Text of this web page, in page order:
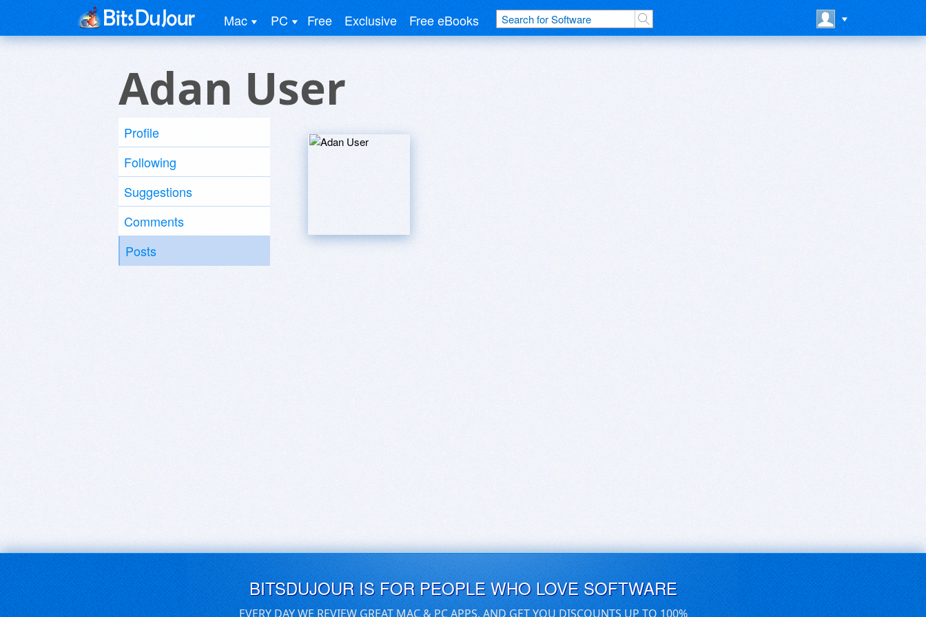
Mac PC Free Exclusive Free eBooks
Adan User
Profile
Following
Suggestions
Comments
Posts
BITSDUJOUR IS FOR PEOPLE WHO LOVE SOFTWARE
EVERY DAY WE REVIEW GREAT MAC & PC APPS, AND GET YOU DISCOUNTS UP TO 100%